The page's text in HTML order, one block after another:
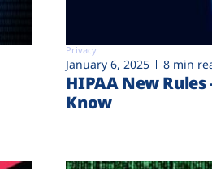
Privacy
January 6, 2025 8 min
HIPAA New
Know